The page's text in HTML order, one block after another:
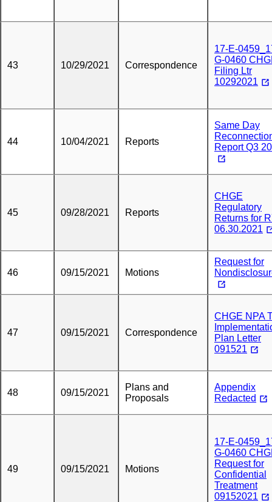
43 10/29/2021 Correspondence
17-E-
G-0460
Filing Ltr
10292021
44 10/04/2021 Reports
Same Day
Report Q3
45 09/28/2021 Reports
CHGE
Regulatory
Returns for
06.30.2021
46 09/15/2021 Motions
Request for
47 09/15/2021 Correspondence
CHGE NPA
Plan Letter
091521
48 09/15/2021
Plans and
Proposals
Appendix
Redacted
49 09/15/2021 Motions
17-E-
G-0460
Request for
Confidential
Treatment
09152021